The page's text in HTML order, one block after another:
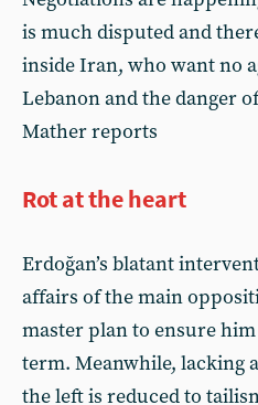
is much disputed and
inside Iran, who want no
Lebanon and the danger
Mather reports
Rot at the heart
Erdoğan’s blatant
affairs of the main
master plan to ensure
term. Meanwhile, lacking
the left is reduced to